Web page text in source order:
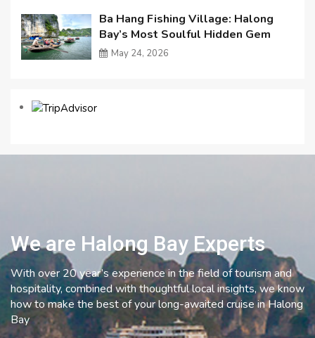
Ba Hang Fishing Village: Halong
Bay’s Most Soulful Hidden Gem
May 24, 2026
We are Halong Bay Experts
With over 20 year’s experience in the field of tourism and
hospitality, combined with thoughtful local insights, we know
how to make the best of your long-awaited cruise in Halong
Bay